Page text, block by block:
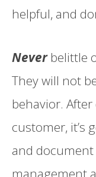
helpful, and
Neverbelittle
They will not
behavior.
customer, it’s
and
management